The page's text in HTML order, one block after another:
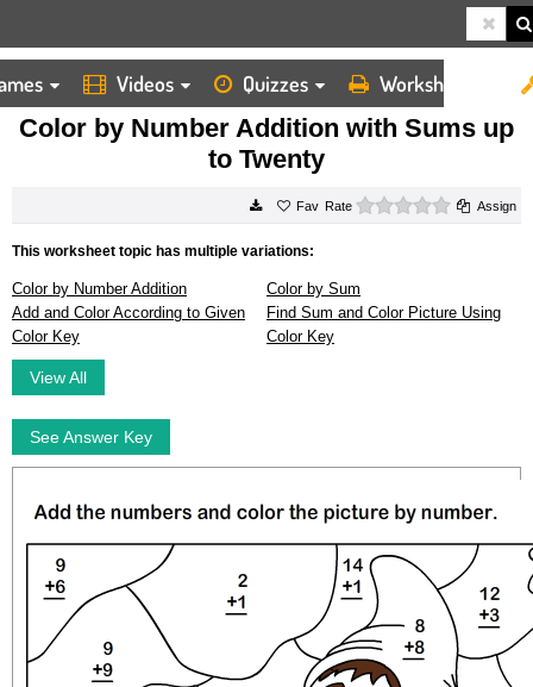
Videos Quizzes Worksheets
HOME
WORKSHEETS
COLOR BY NUMBER ADDITION WITH SUMS UP TO TWENTY
Color by Number Addition with Sums up
to Twenty
Rate 0 starsAssign
This worksheet topic has multiple variations:
Color by Number Addition
Color by Sum
Add and Color According to Given
Color Key
Find Sum and Color Picture Using
Color Key
View All
See Answer Key